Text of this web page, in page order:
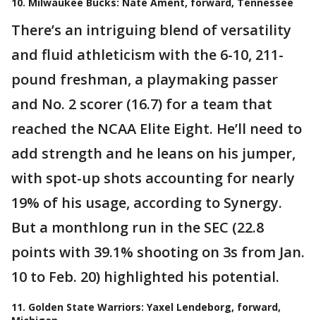
There’s an intriguing blend of versatility
and fluid athleticism with the 6-10, 211-
pound freshman, a playmaking passer
and No. 2 scorer (16.7) for a team that
reached the NCAA Elite Eight. He’ll need to
add strength and he leans on his jumper,
with spot-up shots accounting for nearly
19% of his usage, according to Synergy.
But a monthlong run in the SEC (22.8
points with 39.1% shooting on 3s from Jan.
10 to Feb. 20) highlighted his potential.
11. Golden State Warriors: Yaxel Lendeborg, forward,